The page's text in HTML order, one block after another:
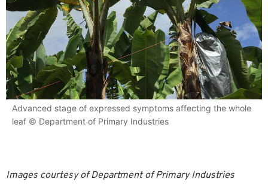
Advanced stage of expressed symptoms affecting the whole
leaf © Department of Primary Industries
Images courtesy of Department of Primary Industries